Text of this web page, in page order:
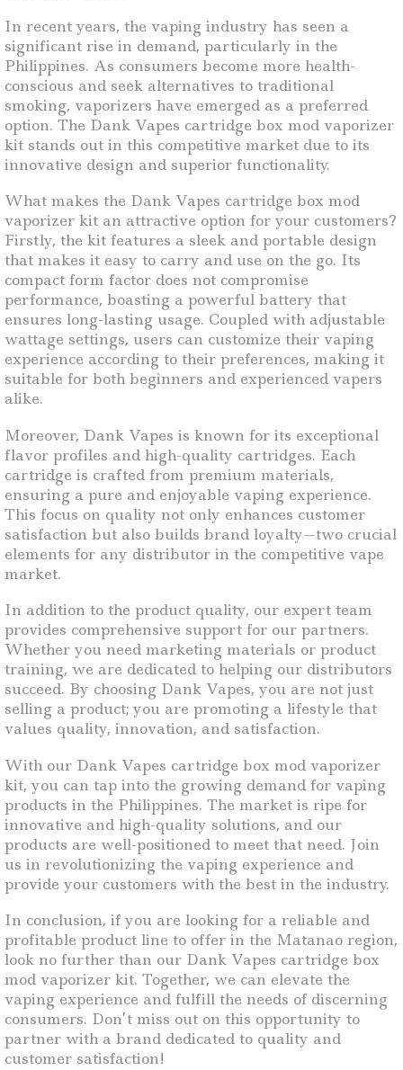
In recent years, the vaping industry has seen a
significant rise in demand, particularly in the
Philippines. As consumers become more health-
conscious and seek alternatives to traditional
smoking, vaporizers have emerged as a preferred
option. The Dank Vapes cartridge box mod vaporizer
kit stands out in this competitive market due to its
innovative design and superior functionality.
What makes the Dank Vapes cartridge box mod
vaporizer kit an attractive option for your customers?
Firstly, the kit features a sleek and portable design
that makes it easy to carry and use on the go. Its
compact form factor does not compromise
performance, boasting a powerful battery that
ensures long-lasting usage. Coupled with adjustable
wattage settings, users can customize their vaping
experience according to their preferences, making it
suitable for both beginners and experienced vapers
alike.
Moreover, Dank Vapes is known for its exceptional
flavor profiles and high-quality cartridges. Each
cartridge is crafted from premium materials,
ensuring a pure and enjoyable vaping experience.
This focus on quality not only enhances customer
satisfaction but also builds brand loyalty—two crucial
elements for any distributor in the competitive vape
market.
In addition to the product quality, our expert team
provides comprehensive support for our partners.
Whether you need marketing materials or product
training, we are dedicated to helping our distributors
succeed. By choosing Dank Vapes, you are not just
selling a product; you are promoting a lifestyle that
values quality, innovation, and satisfaction.
With our Dank Vapes cartridge box mod vaporizer
kit, you can tap into the growing demand for vaping
products in the Philippines. The market is ripe for
innovative and high-quality solutions, and our
products are well-positioned to meet that need. Join
us in revolutionizing the vaping experience and
provide your customers with the best in the industry.
In conclusion, if you are looking for a reliable and
profitable product line to offer in the Matanao region,
look no further than our Dank Vapes cartridge box
mod vaporizer kit. Together, we can elevate the
vaping experience and fulfill the needs of discerning
consumers. Don’t miss out on this opportunity to
partner with a brand dedicated to quality and
customer satisfaction!